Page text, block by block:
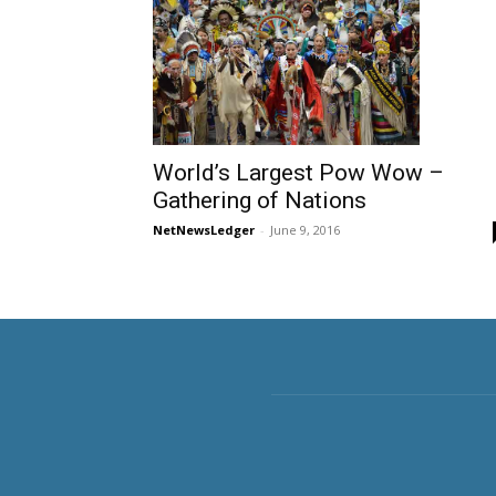
World’s Largest Pow Wow –
Gathering of Nations
NetNewsLedger - June 9, 2016